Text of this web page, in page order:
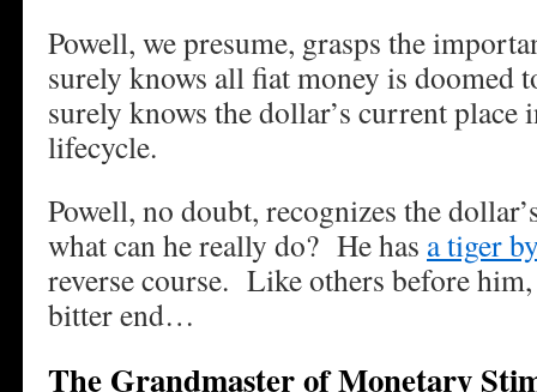
Powell, we presume, grasps the
surely knows all fiat money is doomed
surely knows the dollar’s current place
lifecycle.
Powell, no doubt, recognizes the
what can he really do? He has a tiger
reverse course. Like others before
bitter end…
The Grandmaster of Monetary